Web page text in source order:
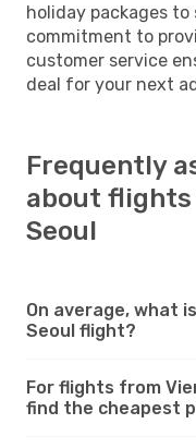
holiday packages
commitment to
customer service
deal for your next
Frequently
about
Seoul
On average, what
Seoul flight?
For flights from
find the cheapest